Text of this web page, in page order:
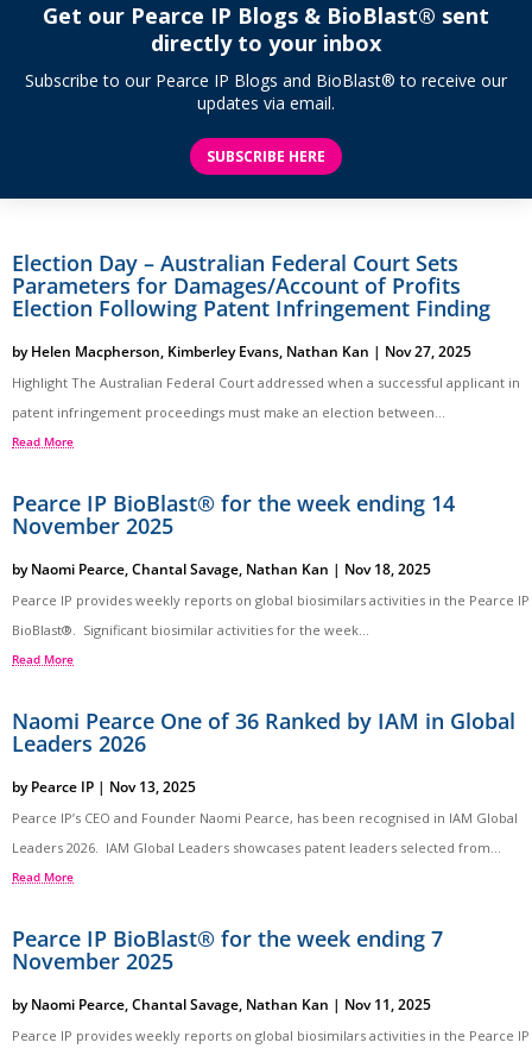
Get our Pearce IP Blogs & BioBlast® sent
directly to your inbox
Subscribe to our Pearce IP Blogs and BioBlast® to receive our
updates via email.
SUBSCRIBE HERE
Election Day – Australian Federal Court Sets
Parameters for Damages/Account of Profits
Election Following Patent Infringement Finding
byHelen Macpherson, Kimberley Evans, Nathan Kan | Nov 27, 2025
Highlight The Australian Federal Court addressed when a successful applicant in
patent infringement proceedings must make an election between...
Read More
Pearce IP BioBlast® for the week ending 14
November 2025
byNaomi Pearce,Chantal Savage, Nathan Kan | Nov 18, 2025
Pearce IP provides weekly reports on global biosimilars activities in the Pearce IP
BioBlast®. Significant biosimilar activities for the week...
Read More
Naomi Pearce One of 36 Ranked by IAM in Global
Leaders 2026
byPearce IP | Nov 13, 2025
Pearce IP’s CEO and Founder Naomi Pearce, has been recognised in IAM Global
Leaders 2026. IAM Global Leaders showcases patent leaders selected from...
Read More
Pearce IP BioBlast® for the week ending 7
November 2025
byNaomi Pearce,Chantal Savage, Nathan Kan | Nov 11, 2025
Pearce IP provides weekly reports on global biosimilars activities in the Pearce IP